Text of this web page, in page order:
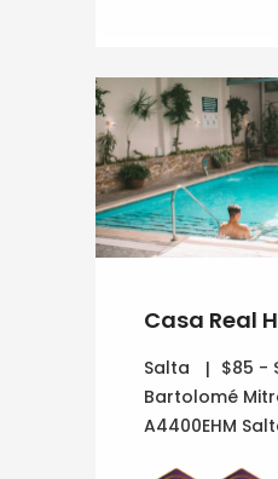
Casa Real
Salta
$85 -
Bartolomé
A4400EHM